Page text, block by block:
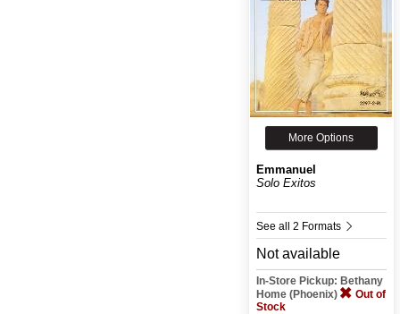
More Options
Emmanuel
Solo Exitos
See all 2 Formats
Not available
In-Store Pickup: Bethany
Home (Phoenix)
Out of
Stock